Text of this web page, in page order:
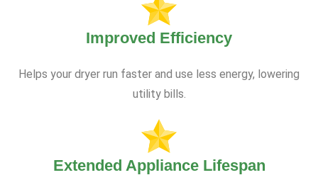
Improved Efficiency
Helps your dryer run faster and use less energy, lowering
utility bills.
Extended Appliance Lifespan